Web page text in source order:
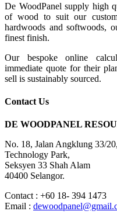
De WoodPanel supply high
of wood to suit our
hardwoods and softwoods,
finest finish.
Our bespoke online
immediate quote for their
sell is sustainably sourced.
Contact Us
DE WOODPANEL
No. 18, Jalan Angklung 33/20,
Technology Park,
Seksyen 33 Shah Alam
40400 Selangor.
Contact : +60 18- 394 1473
Email :